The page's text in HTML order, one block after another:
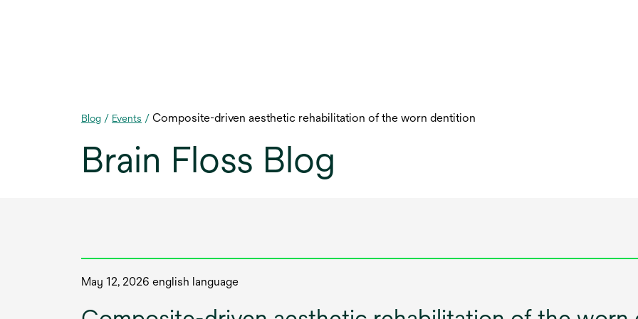
Blog / Events / Composite-driven aesthetic rehabilitation of the worn dentition
Brain Floss Blog
May 12, 2026 english language